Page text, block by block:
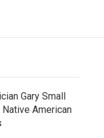
Gary Small
American